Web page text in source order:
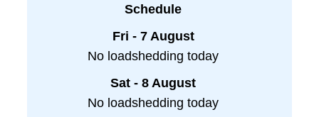
Schedule
Fri - 7 August
No loadshedding today
Sat - 8 August
No loadshedding today